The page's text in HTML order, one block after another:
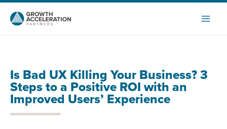
Skip
content
Is Bad UX Killing Your Business? 3
Steps to a Positive ROI with an
Improved Users’ Experience